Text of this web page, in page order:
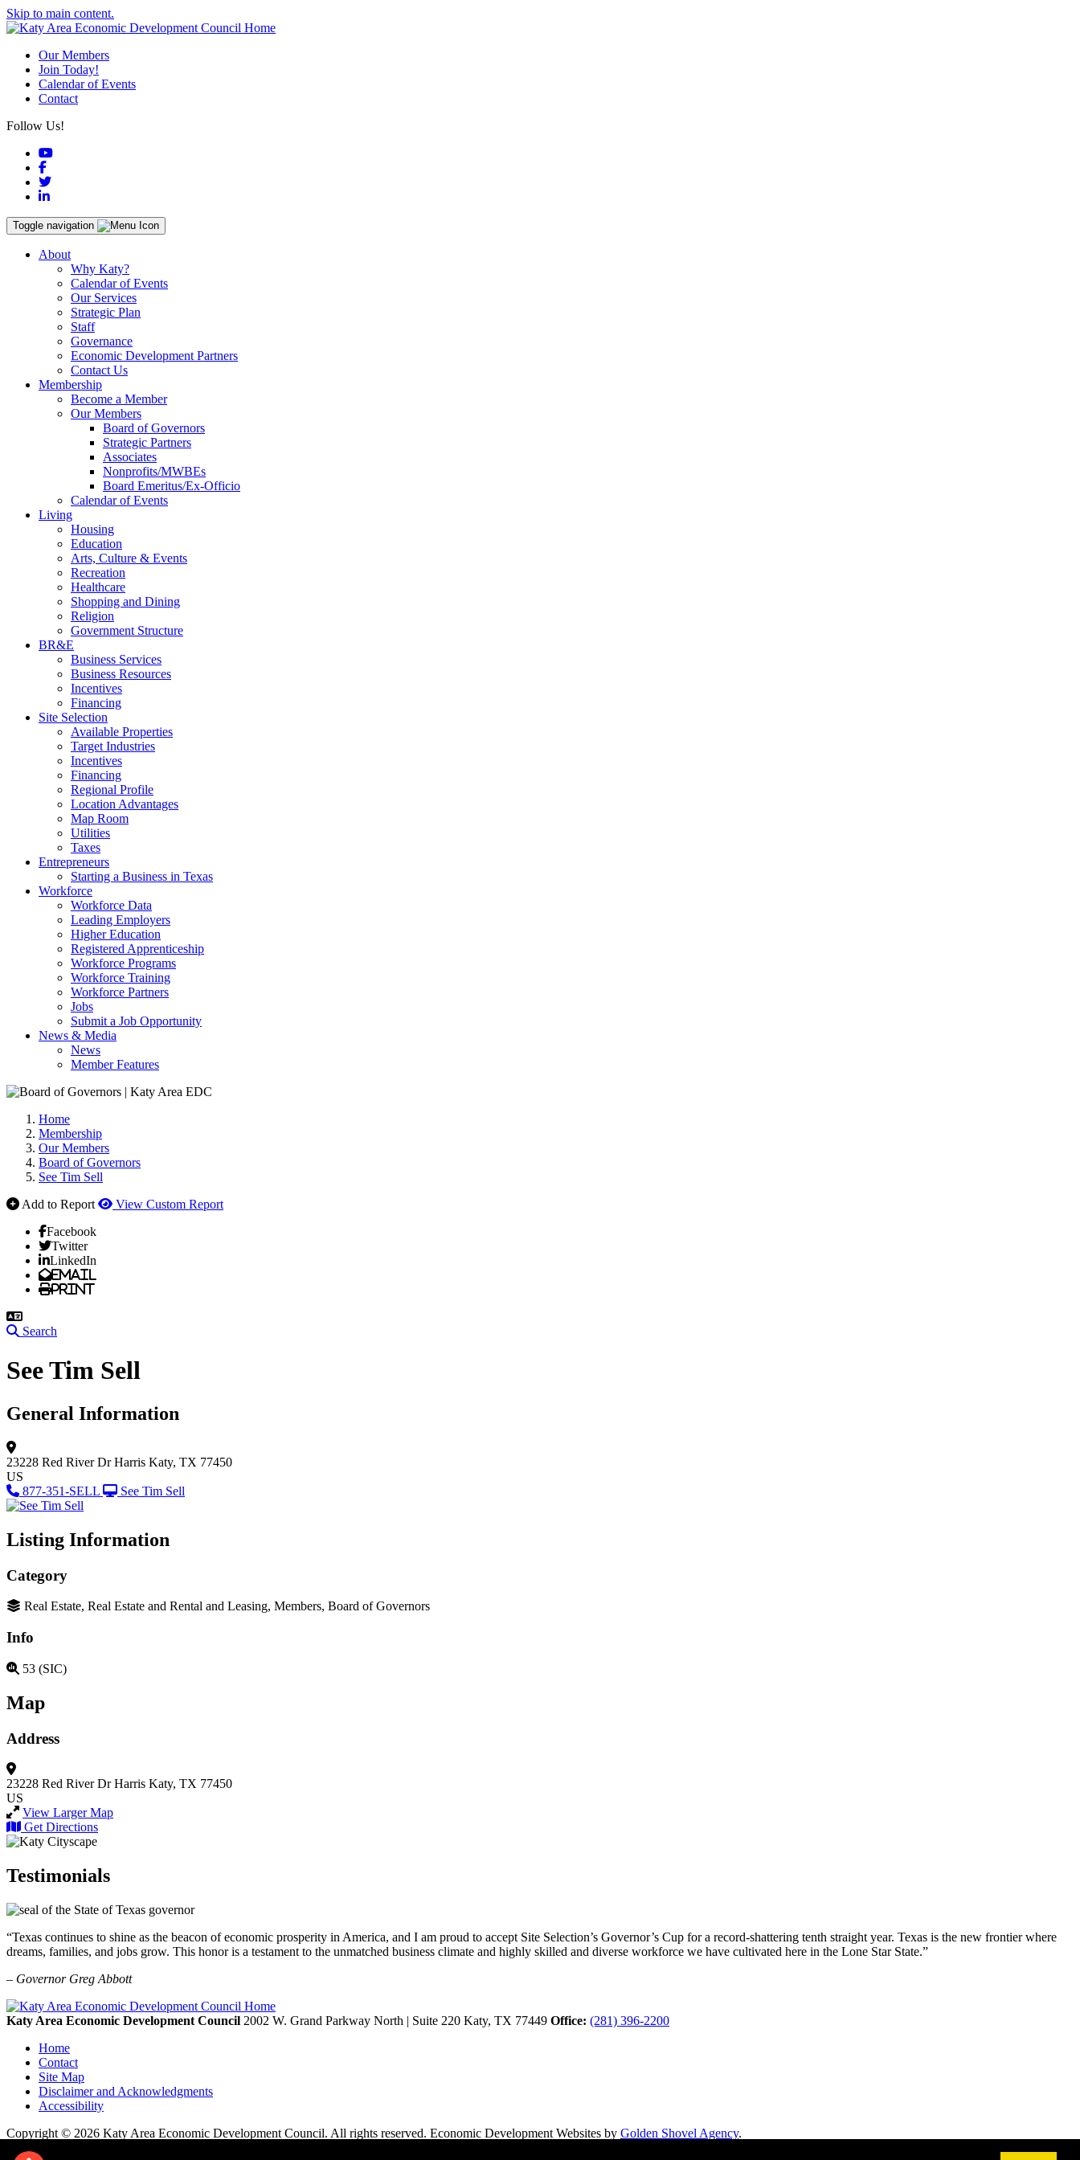
Skip to main content.
Our Members
Join Today!
Calendar of Events
Contact
Follow Us!
YouTube
Facebook
Twitter
LinkedIn
Toggle navigation
About
Why Katy?
Calendar of Events
Our Services
Strategic Plan
Staff
Governance
Economic Development Partners
Contact Us
Membership
Become a Member
Our Members
Board of Governors
Strategic Partners
Associates
Nonprofits/MWBEs
Board Emeritus/Ex-Officio
Calendar of Events
Living
Housing
Education
Arts, Culture & Events
Recreation
Healthcare
Shopping and Dining
Religion
Government Structure
BR&E
Business Services
Business Resources
Incentives
Financing
Site Selection
Available Properties
Target Industries
Incentives
Financing
Regional Profile
Location Advantages
Map Room
Utilities
Taxes
Entrepreneurs
Starting a Business in Texas
Workforce
Workforce Data
Leading Employers
Higher Education
Registered Apprenticeship
Workforce Programs
Workforce Training
Workforce Partners
Jobs
Submit a Job Opportunity
News & Media
News
Member Features
Home
Membership
Our Members
Board of Governors
See Tim Sell
Add to Report
View Custom Report
Facebook
Twitter
LinkedIn
Email
Print
Search
See Tim Sell
General Information
23228 Red River Dr Harris Katy, TX 77450
US
877-351-SELL
See Tim Sell
Listing Information
Category
Real Estate, Real Estate and Rental and Leasing, Members, Board of Governors
Info
53 (SIC)
Map
Address
23228 Red River Dr Harris Katy, TX 77450
US
View Larger Map
Get Directions
Testimonials
“Texas continues to shine as the beacon of economic prosperity in America, and I am proud to accept Site Selection’s Governor’s Cup for a record-shattering tenth straight year. Texas is the new frontier where
dreams, families, and jobs grow. This honor is a testament to the unmatched business climate and highly skilled and diverse workforce we have cultivated here in the Lone Star State.”
– Governor Greg Abbott
Katy Area Economic Development Council 2002 W. Grand Parkway North | Suite 220 Katy, TX 77449 Office: (281) 396-2200
Home
Contact
Site Map
Disclaimer and Acknowledgments
Accessibility
Copyright © 2026 Katy Area Economic Development Council. All rights reserved. Economic Development Websites by Golden Shovel Agency.